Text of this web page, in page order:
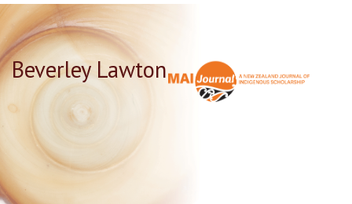
Beverley Lawton